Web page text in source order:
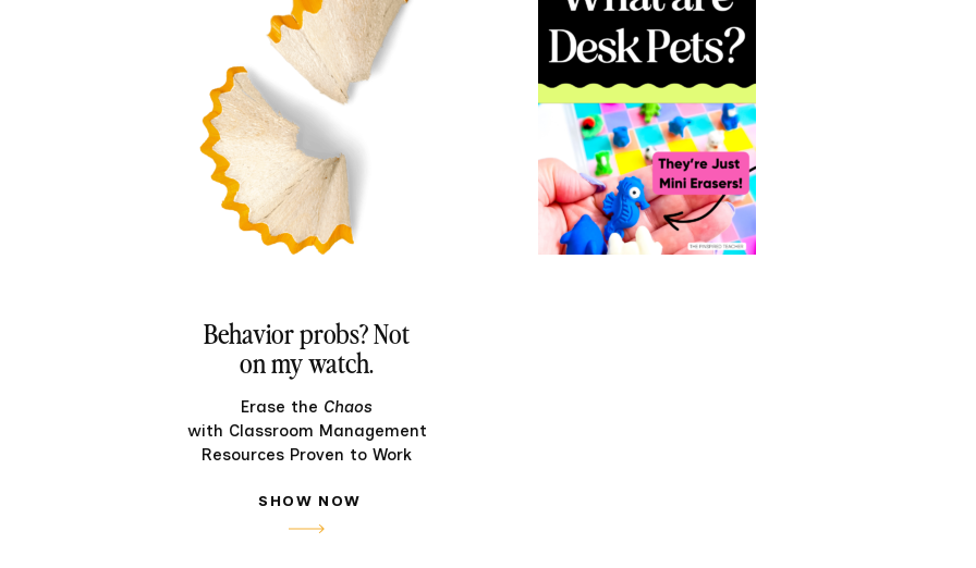
Behavior probs? Not
on my watch.
Erase the Chaos
with Classroom Management
Resources Proven to Work
SHOW NOW